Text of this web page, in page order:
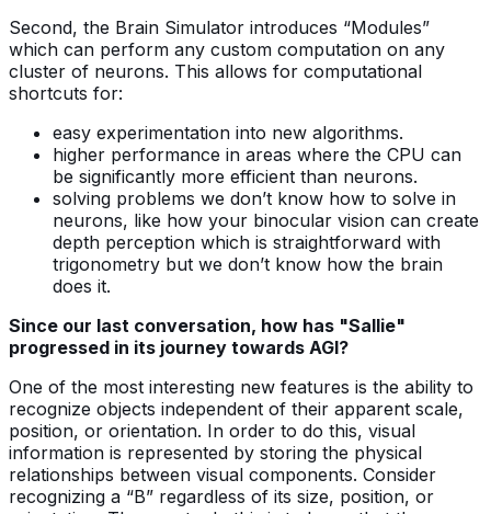
Second, the Brain Simulator introduces “Modules”
which can perform any custom computation on any
cluster of neurons. This allows for computational
shortcuts for:
easy experimentation into new algorithms.
higher performance in areas where the CPU can
be significantly more efficient than neurons.
solving problems we don’t know how to solve in
neurons, like how your binocular vision can create
depth perception which is straightforward with
trigonometry but we don’t know how the brain
does it.
Since our last conversation, how has "Sallie"
progressed in its journey towards AGI?
One of the most interesting new features is the ability to
recognize objects independent of their apparent scale,
position, or orientation. In order to do this, visual
information is represented by storing the physical
relationships between visual components. Consider
recognizing a “B” regardless of its size, position, or